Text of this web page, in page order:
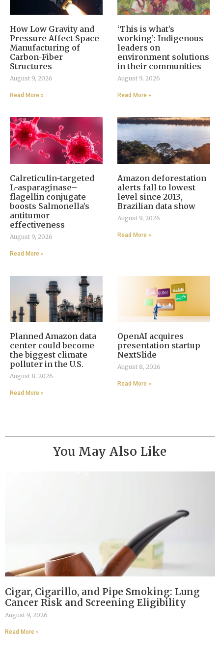
How Low Gravity and
Pressure Affect Space
Manufacturing of
Carbon-Fiber
Structures
August 9, 2026
Read More »
‘This is what’s
working’: Indigenous
leaders on
environment solutions
in their communities
August 9, 2026
Read More »
Calreticulin-targeted
L-asparaginase–
flagellin conjugate
boosts Salmonella’s
antitumor
effectiveness
August 9, 2026
Read More »
Amazon deforestation
alerts fall to lowest
level since 2013,
Brazilian data show
August 9, 2026
Read More »
Planned Amazon data
center could become
the biggest climate
polluter in the U.S.
August 8, 2026
Read More »
OpenAI acquires
presentation startup
NextSlide
August 8, 2026
Read More »
You May Also Like
Cigar, Cigarillo, and Pipe Smoking: Lung
Cancer Risk and Screening Eligibility
August 9, 2026
Read More »